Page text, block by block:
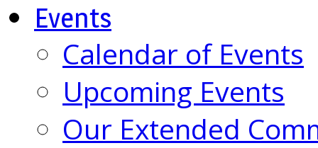
Events
Calendar of Events
Upcoming Events
Our Extended